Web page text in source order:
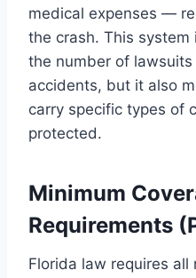
medical expenses —
the crash. This
the number of
accidents, but it also
carry specific types of
protected.
Minimum
Requirements
Florida law requires all